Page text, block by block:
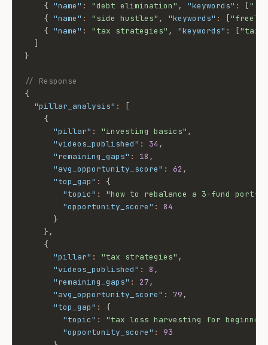
{ "name" : "debt elimination" , "keywords" : [
{ "name" : "side hustles" , "keywords" : [
{ "name" : "tax strategies" , "keywords" : ["tax
]
}
// Response
{
"pillar_analysis" :
[
{
"pillar" : "investing basics" ,
"videos_published" : 34 ,
"remaining_gaps" : 18 ,
"avg_opportunity_score" : 62 ,
"top_gap" :
{
"topic" :
"how to rebalance a 3-fund
"opportunity_score" :
84
}
},
{
"pillar" : "tax strategies" ,
"videos_published" : 8 ,
"remaining_gaps" : 27,
"avg_opportunity_score" : 79,
"top_gap" :
{
"topic" :
"tax loss harvesting for
"opportunity_score" :
93